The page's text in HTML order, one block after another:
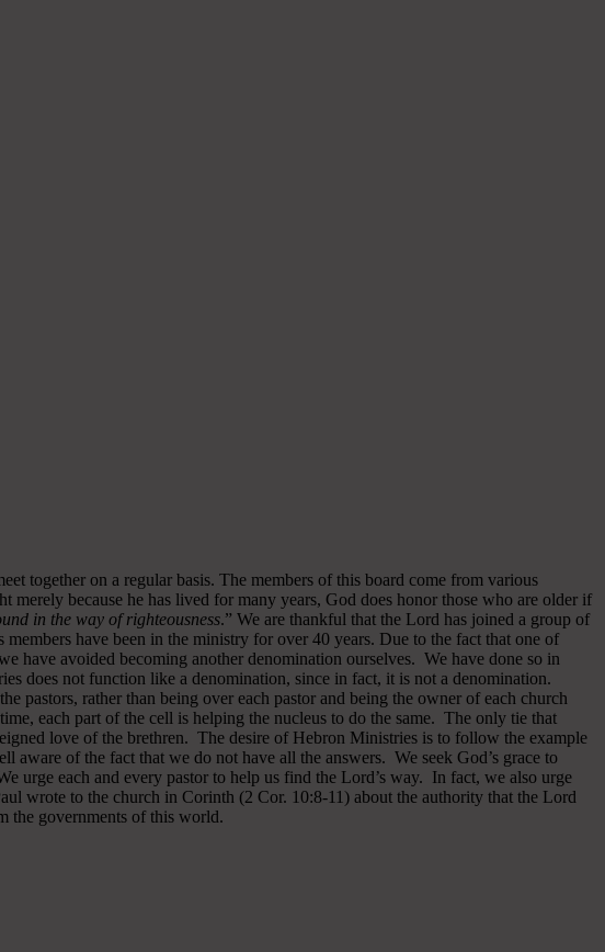
together on a regular basis. The members of this board come from various
because he has lived for many years, God does honor those who are older if
in the way of righteousness.” We are thankful that the Lord has joined a group of
have been in the ministry for over 40 years. Due to the fact that one of
have avoided becoming another denomination ourselves. We have done so in
does not function like a denomination, since in fact, it is not a denomination.
pastors, rather than being over each pastor and being the owner of each church
each part of the cell is helping the nucleus to do the same. The only tie that
love of the brethren. The desire of Hebron Ministries is to follow the example
aware of the fact that we do not have all the answers. We seek God’s grace to
urge each and every pastor to help us find the Lord’s way. In fact, we also urge
wrote to the church in Corinth (2 Cor. 10:8-11) about the authority that the Lord
the governments of this world.